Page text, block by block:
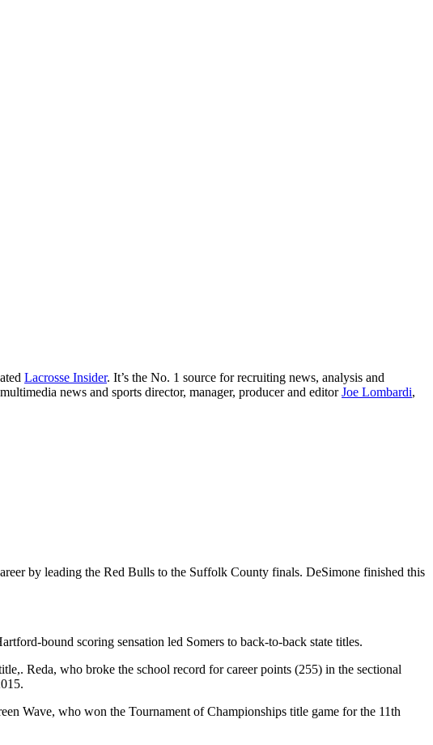
Lacrosse Insider. It’s the No. 1 source for recruiting news, analysis and
news and sports director, manager, producer and editorJoe Lombardi,
by leading the Red Bulls to the Suffolk County finals. DeSimone finished this
bound scoring sensation led Somers to back-to-back state titles.
Reda, who broke the school record for career points (255) in the sectional
Wave, who won the Tournament of Championships title game for the 11th